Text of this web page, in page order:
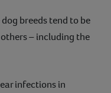
breeds tend to be
– including the
infections in